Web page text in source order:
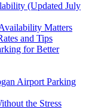
(Updated July
Matters
and Tips
for Better
Airport Parking
the Stress